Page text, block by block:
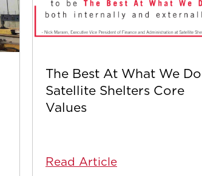
The Best At What We Do |
Satellite Shelters Core
Values
Read Article